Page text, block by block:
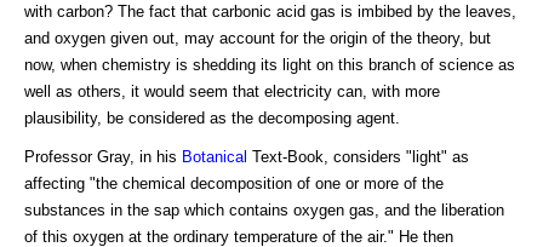
with carbon? The fact that carbonic acid gas is imbibed by the leaves,
and oxygen given out, may account for the origin of the theory, but
now, when chemistry is shedding its light on this branch of science as
well as others, it would seem that electricity can, with more
plausibility, be considered as the decomposing agent.
Professor Gray, in his Botanical Text-Book, considers "light" as
affecting "the chemical decomposition of one or more of the
substances in the sap which contains oxygen gas, and the liberation
of this oxygen at the ordinary temperature of the air." He then